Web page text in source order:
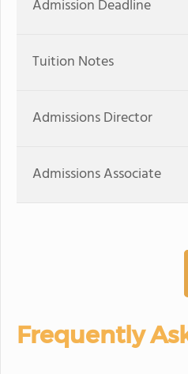
Admission Deadline
Tuition Notes
Admissions Director
Admissions Associate
Frequently